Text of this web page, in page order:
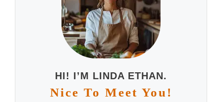
HI! I’M LINDA ETHAN.
Nice To Meet You!